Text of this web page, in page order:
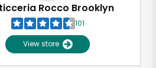
Rocco Brooklyn
101
View store